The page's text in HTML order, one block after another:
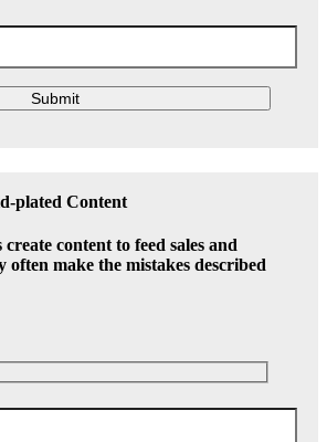
Submit
plated Content
content to feed sales and
often make the mistakes described